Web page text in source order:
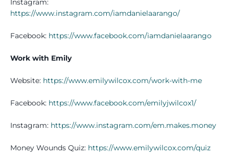
Instagram:
https://www.instagram.com/iamdanielaarango/
Facebook: https://www.facebook.com/iamdanielaarango
Work with Emily
Website: https://www.emilywilcox.com/work-with-me
Facebook: https://www.facebook.com/emilyjwilcox1/
Instagram: https://www.instagram.com/em.makes.money
Money Wounds Quiz: https://www.emilywilcox.com/quiz